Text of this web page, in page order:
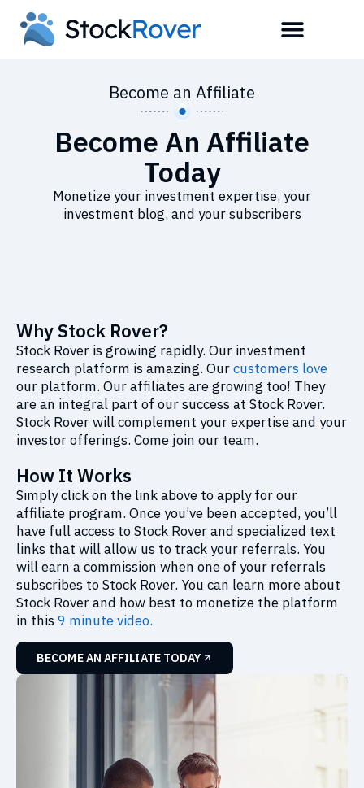
Become an Affiliate
Become An Affiliate
Today
Monetize your investment expertise, your
investment blog, and your subscribers
Why Stock Rover?
Stock Rover is growing rapidly. Our investment
research platform is amazing. Ourcustomers love
our platform. Our affiliates are growing too! They
are an integral part of our success at Stock Rover.
Stock Rover will complement your expertise and your
investor offerings. Come join our team.
How It Works
Simply click on the link above to apply for our
affiliate program. Once you’ve been accepted, you’ll
have full access to Stock Rover and specialized text
links that will allow us to track your referrals. You
will earn a commission when one of your referrals
subscribes to Stock Rover. You can learn more about
Stock Rover and how best to monetize the platform
in this9 minute video.
BECOME AN AFFILIATE TODAY